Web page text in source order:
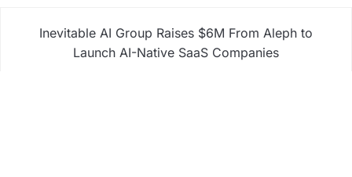
Inevitable AI Group Raises $6M From Aleph to
Launch AI-Native SaaS Companies